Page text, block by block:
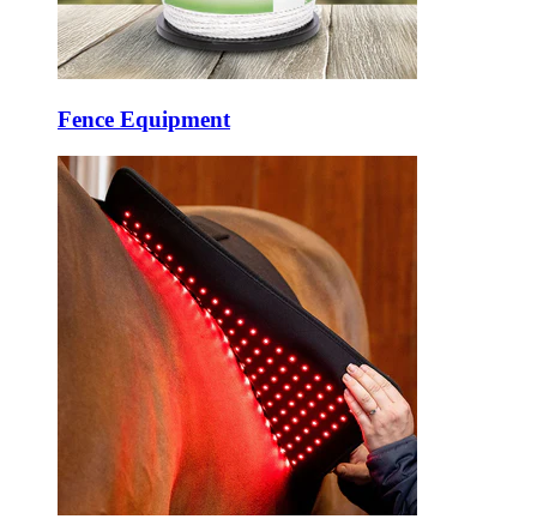
Fence Equipment